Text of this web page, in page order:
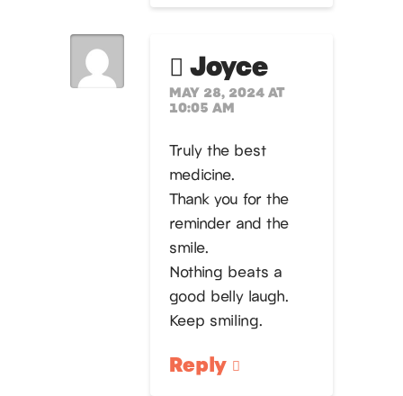
Joyce
MAY 28, 2024 AT
10:05 AM
Truly the best
medicine.
Thank you for the
reminder and the
smile.
Nothing beats a
good belly laugh.
Keep smiling.
Reply